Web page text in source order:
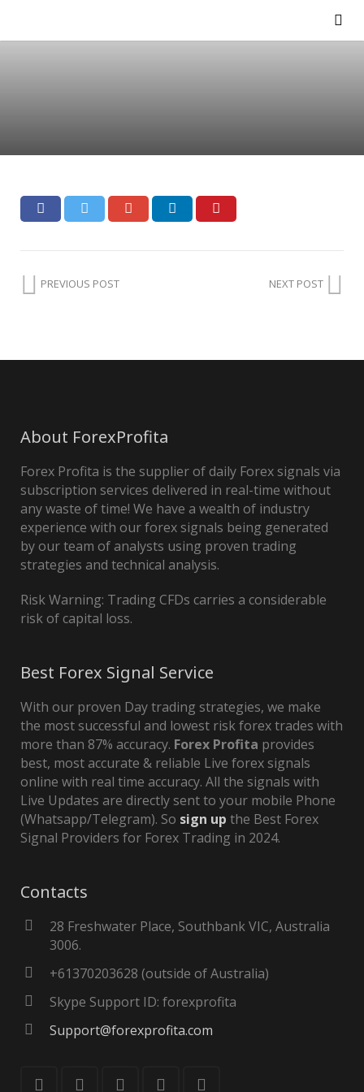
PREVIOUS POST NEXT POST
About ForexProfita
Forex Profita is the supplier of daily Forex signals via
subscription services delivered in real-time without
any waste of time! We have a wealth of industry
experience with our forex signals being generated
by our team of analysts using proven trading
strategies and technical analysis.
Risk Warning: Trading CFDs carries a considerable
risk of capital loss.
Best Forex Signal Service
With our proven Day trading strategies, we make
the most successful and lowest risk forex trades with
more than 87% accuracy. Forex Profita provides
best, most accurate & reliable Live forex signals
online with real time accuracy. All the signals with
Live Updates are directly sent to your mobile Phone
(Whatsapp/Telegram). So sign up the Best Forex
Signal Providers for Forex Trading in 2024.
Contacts
28 Freshwater Place, Southbank VIC, Australia
3006.
+61370203628 (outside of Australia)
Skype Support ID: forexprofita
Support@forexprofita.com